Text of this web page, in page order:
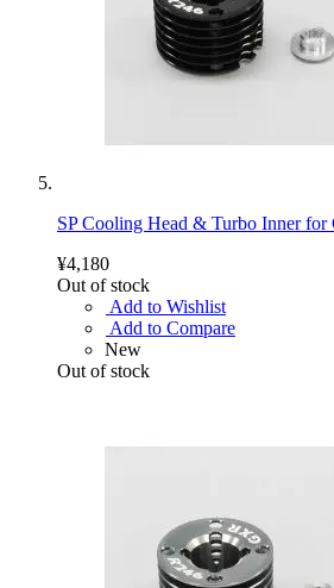
SP Cooling Head & Turbo Inner
¥4,180
Out of stock
Add to Wishlist
Add to Compare
New
Out of stock